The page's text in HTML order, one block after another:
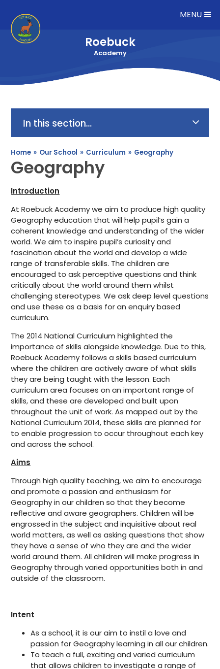
MENU
Roebuck
Academy
In this section...
Home » Our School » Curriculum » Geography
Geography
Introduction
At Roebuck Academy we aim to produce high quality
Geography education that will help pupil’s gain a
coherent knowledge and understanding of the wider
world. We aim to inspire pupil’s curiosity and
fascination about the world and develop a wide
range of transferable skills. The children are
encouraged to ask perceptive questions and think
critically about the world around them whilst
challenging stereotypes. We ask deep level questions
and use these as a basis for an enquiry based
curriculum.
The 2014 National Curriculum highlighted the
importance of skills alongside knowledge. Due to this,
Roebuck Academy follows a skills based curriculum
where the children are actively aware of what skills
they are being taught with the lesson. Each
curriculum area focuses on an important range of
skills, and these are developed and built upon
throughout the unit of work. As mapped out by the
National Curriculum 2014, these skills are planned for
to enable progression to occur throughout each key
and across the school.
Aims
Through high quality teaching, we aim to encourage
and promote a passion and enthusiasm for
Geography in our children so that they become
reflective and aware geographers. Children will be
engrossed in the subject and inquisitive about real
world matters, as well as asking questions that show
they have a sense of who they are and the wider
world around them. All children will make progress in
Geography through varied opportunities both in and
outside of the classroom.
Intent
As a school, it is our aim to instil a love and
passion for Geography learning in all our children.
To teach a full, exciting and varied curriculum
that allows children to investigate a range of